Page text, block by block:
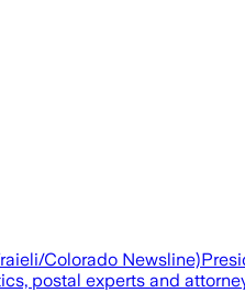
Colorado
postal experts and